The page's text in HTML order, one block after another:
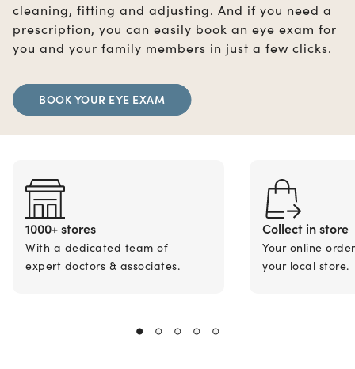
cleaning, fitting and adjusting. And if you need a
prescription, you can easily book an eye exam for
you and your family members in just a few clicks.
BOOK YOUR EYE EXAM
1000+ stores
With a dedicated team of
expert doctors & associates.
Collect in store
Your online
your local store.